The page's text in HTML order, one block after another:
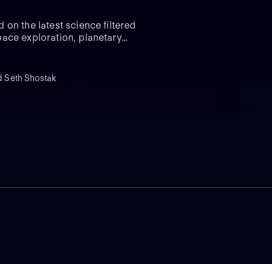
on the latest science filtered
exploration, planetary
Seth Shostak